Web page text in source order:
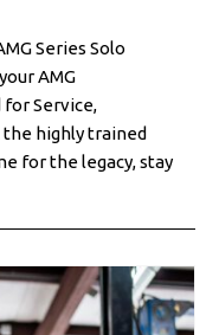
Series Solo
AMG
for Service,
highly trained
for the legacy, stay